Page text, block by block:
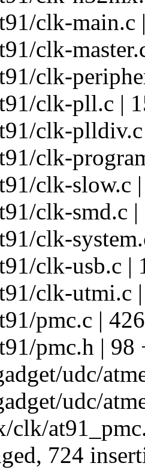
clk-
clk-
clk-
clk-pll.c |
clk-
clk-
clk-slow.c
clk-smd.c
clk-
clk-usb.c |
clk-utmi.c
pmc.c |
pmc.h | 98
udc/
udc/
clk/
724